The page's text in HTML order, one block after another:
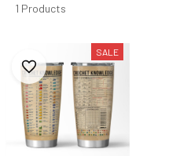
1 Products
SALE